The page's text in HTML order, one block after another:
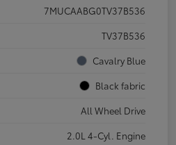
7MUCAABG0TV37B536
TV37B536
Cavalry Blue
Black fabric
All Wheel Drive
2.0L 4-Cyl. Engine